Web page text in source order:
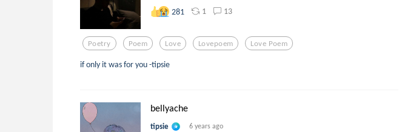
281 1 13
Poetry Poem Love Lovepoem Love Poem
if only it was for you -tipsie
bellyache
tipsie 6 years ago